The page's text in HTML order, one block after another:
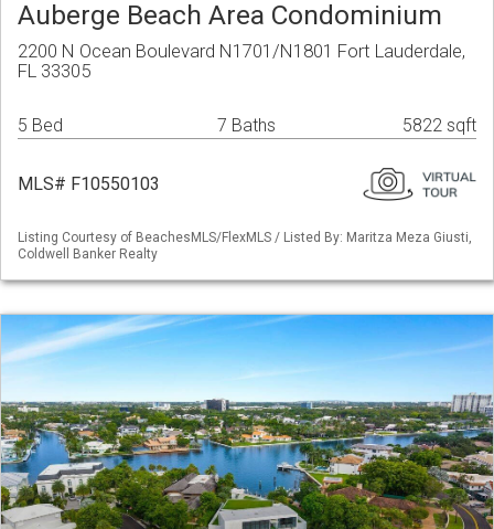
Auberge Beach Area Condominium
2200 N Ocean Boulevard N1701/N1801 Fort Lauderdale,
FL 33305
5 Bed 7 Baths 5822 sqft
MLS# F10550103
Listing Courtesy of BeachesMLS/FlexMLS / Listed By: Maritza Meza Giusti,
Coldwell Banker Realty